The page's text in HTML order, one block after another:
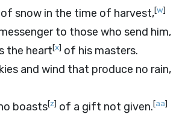
snow in the time of harvest,[w]
to those who send him,
the heart[x] of his masters.
and wind that produce no rain,
boasts[z] of a gift not given.[aa]